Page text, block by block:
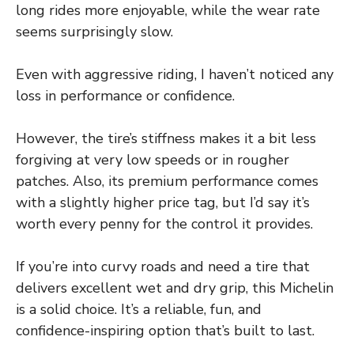
long rides more enjoyable, while the wear rate
seems surprisingly slow.
Even with aggressive riding, I haven’t noticed any
loss in performance or confidence.
However, the tire’s stiffness makes it a bit less
forgiving at very low speeds or in rougher
patches. Also, its premium performance comes
with a slightly higher price tag, but I’d say it’s
worth every penny for the control it provides.
If you’re into curvy roads and need a tire that
delivers excellent wet and dry grip, this Michelin
is a solid choice. It’s a reliable, fun, and
confidence-inspiring option that’s built to last.